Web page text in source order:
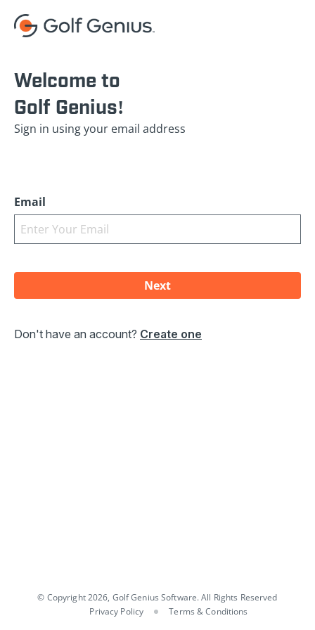
Welcome to
Golf Genius!
Sign in using your email address
Email
Don't have an account? Create one
© Copyright 2026, Golf Genius Software. All Rights Reserved
Privacy Policy
Terms & Conditions